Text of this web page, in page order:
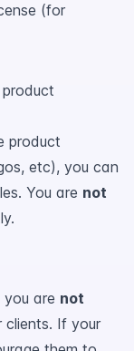
(for
product
etc), you can
You are not
are not
If your